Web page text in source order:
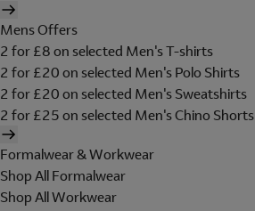
Mens Offers
2 for £8 on selected Men's T-shirts
2 for £20 on selected Men's Polo Shirts
2 for £20 on selected Men's Sweatshirts
2 for £25 on selected Men's Chino Shorts
Formalwear & Workwear
Shop All Formalwear
Shop All Workwear